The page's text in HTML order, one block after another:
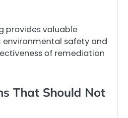
provides valuable
safety and
of remediation
That Should Not